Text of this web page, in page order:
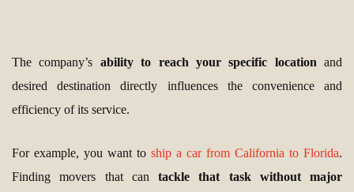
The company’s ability to reach your specific location and
desired destination directly influences the convenience and
efficiency of its service.
For example, you want to ship a car from California to Florida.
Finding movers that can tackle that task without major